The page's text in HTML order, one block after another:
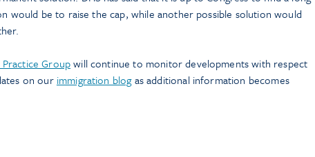
would be to raise the cap, while another possible solution would
Groupwill continue to monitor developments with respect
on our immigration blogas additional information becomes